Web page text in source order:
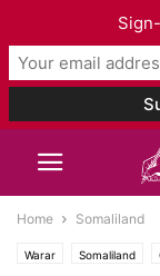
Home Somaliland
Warar Somaliland